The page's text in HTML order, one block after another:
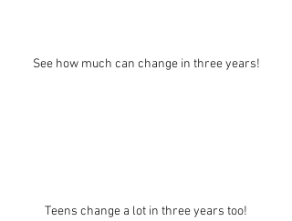
See how much can change in three years!
Teens change a lot in three years too!